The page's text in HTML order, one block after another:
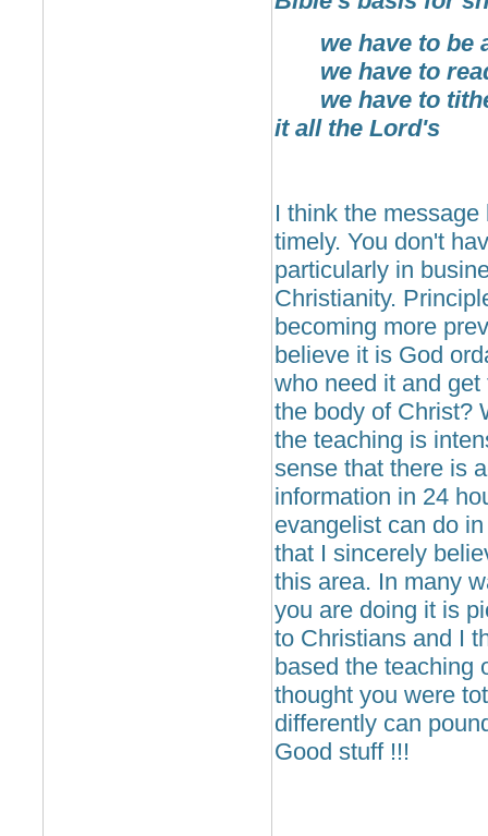
we have to be
we have to
we have to tithe
it all the Lord's
I think the
timely. You don't
particularly in
Christianity.
becoming more
believe it is God
who need it and
the body of Christ?
the teaching is
sense that there is
information in 24
evangelist can do
that I sincerely
this area. In many
you are doing it is
to Christians and I
based the teaching
thought you were
differently can
Good stuff !!!